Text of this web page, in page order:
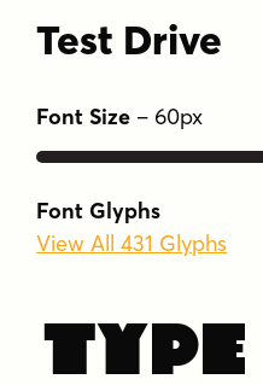
Tags
heavy weight
minimal
sans serif
strong
Test Drive
Font Size – 60px
Font Glyphs
View All 431 Glyphs